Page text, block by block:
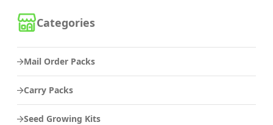
Categories
Mail Order Packs
Carry Packs
Seed Growing Kits